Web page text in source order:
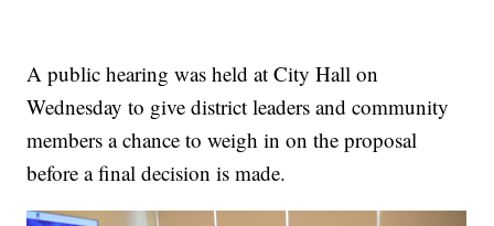
A public hearing was held at City Hall on
Wednesday to give district leaders and community
members a chance to weigh in on the proposal
before a final decision is made.